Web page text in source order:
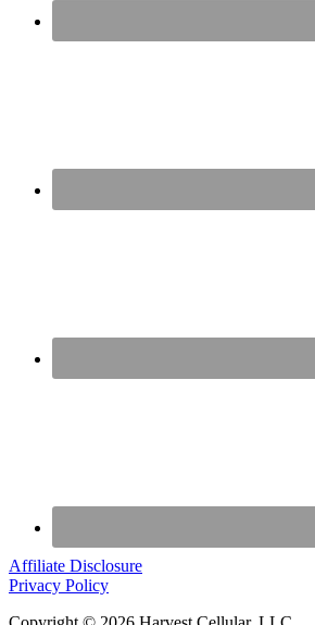
Affiliate Disclosure
Privacy Policy